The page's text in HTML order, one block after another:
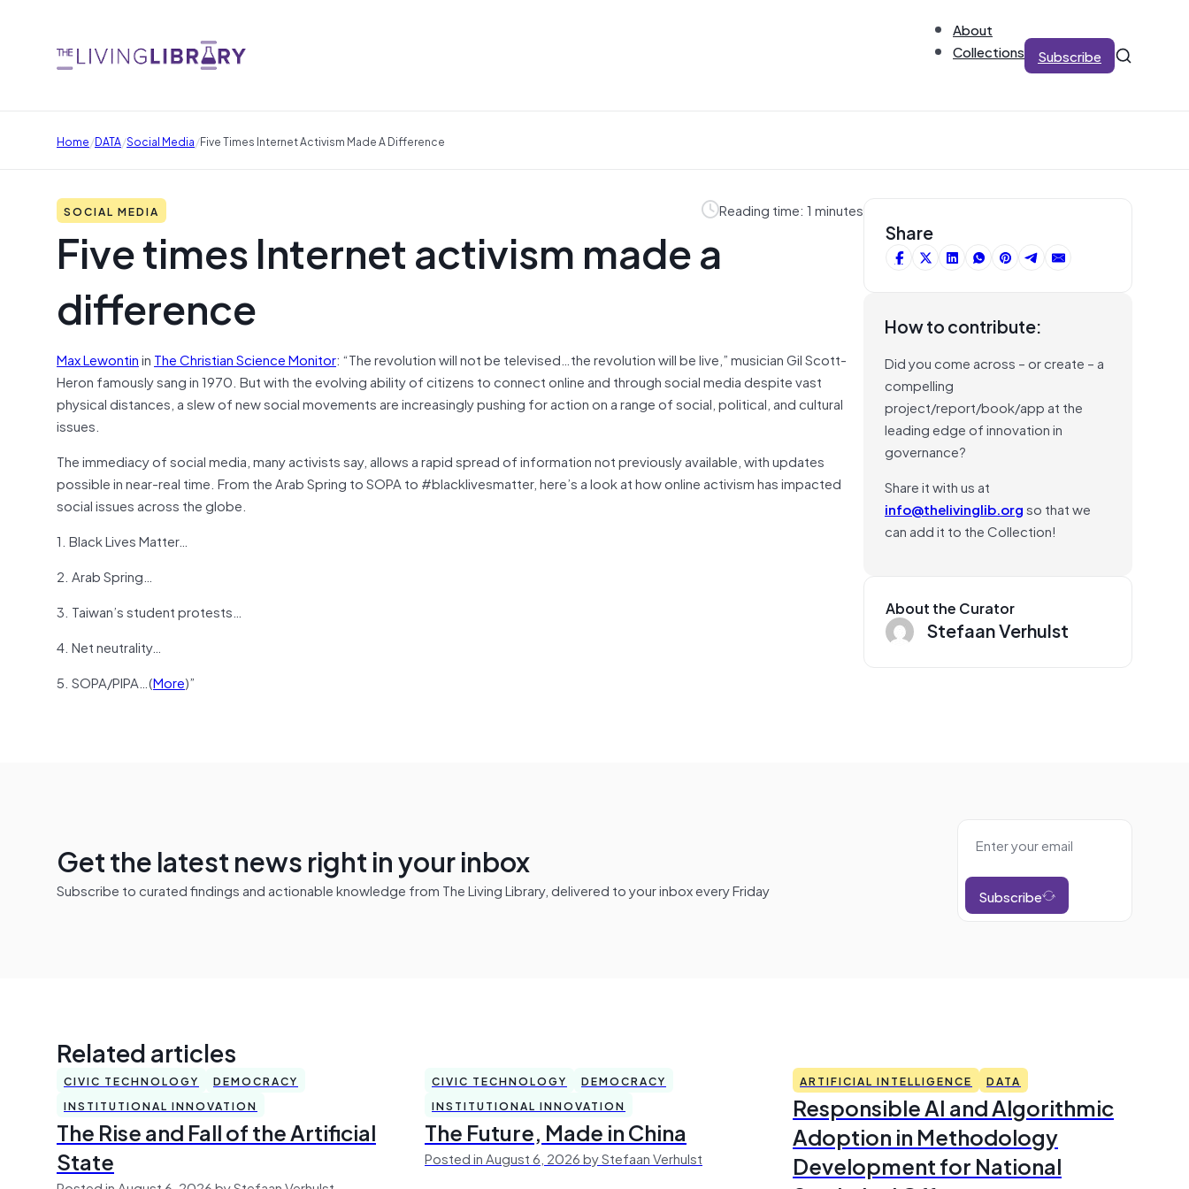
About
Collections
Subscribe
Home/DATA/Social Media/Five Times Internet Activism Made A Difference
SOCIAL MEDIA Reading time: 1 minutes
Five times Internet activism made a
difference
Max Lewontinin The Christian Science Monitor: “The revolution will not be televised…the revolution will be live,” musician Gil Scott-
Heron famously sang in 1970. But with the evolving ability of citizens to connect online and through social media despite vast
physical distances, a slew of new social movements are increasingly pushing for action on a range of social, political, and cultural
issues.
The immediacy of social media, many activists say, allows a rapid spread of information not previously available, with updates
possible in near-real time. From the Arab Spring to SOPA to #blacklivesmatter, here’s a look at how online activism has impacted
social issues across the globe.
1. Black Lives Matter…
2. Arab Spring…
3. Taiwan’s student protests…
4. Net neutrality…
5. SOPA/PIPA…(More)”
Share
How to contribute:
Did you come across – or create – a
compelling
project/report/book/app at the
leading edge of innovation in
governance?
Share it with us at
info@thelivinglib.orgso that we
can add it to the Collection!
About the Curator
Stefaan Verhulst
Get the latest news right in your inbox
Subscribe to curated findings and actionable knowledge from The Living Library, delivered to your inbox every Friday Subscribe
Related articles
CIVIC TECHNOLOGY
DEMOCRACY
INSTITUTIONAL INNOVATION
The Rise and Fall of the Artificial
State
CIVIC TECHNOLOGY
DEMOCRACY
INSTITUTIONAL INNOVATION
The Future, Made in China
Posted in August 6, 2026 by Stefaan Verhulst
ARTIFICIAL INTELLIGENCE DATA
Responsible AI and Algorithmic
Adoption in Methodology
Development for National